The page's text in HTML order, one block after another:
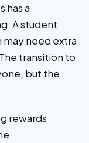
has a
A student
need extra
transition to
but the
rewards